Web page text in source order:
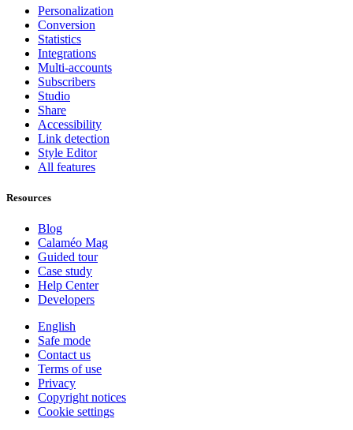
Personalization
Conversion
Statistics
Integrations
Multi-accounts
Subscribers
Studio
Share
Accessibility
Link detection
Style Editor
All features
Resources
Blog
Calaméo Mag
Guided tour
Case study
Help Center
Developers
English
Safe mode
Contact us
Terms of use
Privacy
Copyright notices
Cookie settings